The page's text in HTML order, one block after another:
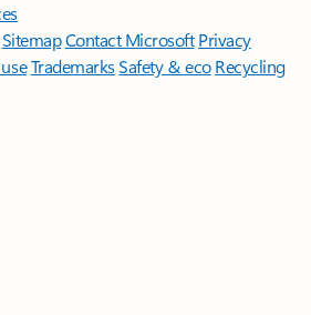
SitemapContact Microsoft Privacy
TrademarksSafety & eco Recycling